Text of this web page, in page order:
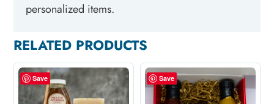
personalized items.
RELATED PRODUCTS
Save Save